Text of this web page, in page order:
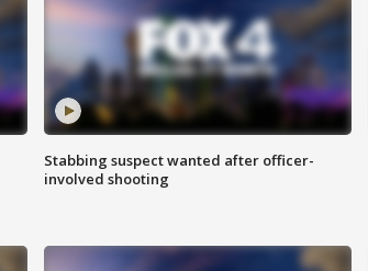
Stabbing suspect wanted after officer-
involved shooting